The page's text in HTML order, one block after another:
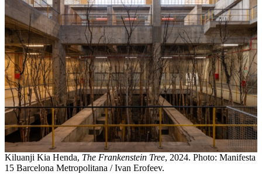
Kiluanji Kia Henda, The Frankenstein Tree, 2024. Photo: Manifesta
15 Barcelona Metropolitana / Ivan Erofeev.